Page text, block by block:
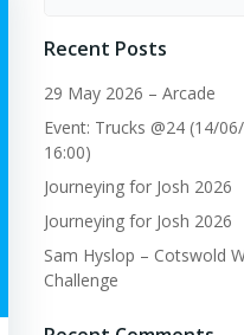
Recent Posts
29 May 2026 – Arcade
Event: Trucks @24 (14/
16:00)
Journeying for Josh 2026
Journeying for Josh 2026
Sam Hyslop – Cotswold
Challenge